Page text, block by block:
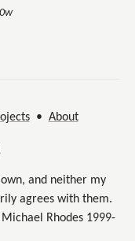
• About
own, and neither my
agrees with them.
Rhodes 1999-